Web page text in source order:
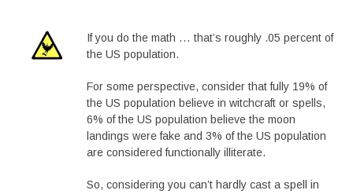
If you do the math … that’s roughly .05 percent of
the US population.
For some perspective, consider that fully 19% of
the US population believe in witchcraft or spells,
6% of the US population believe the moon
landings were fake and 3% of the US population
are considered functionally illiterate.
So, considering you can’t hardly cast a spell in